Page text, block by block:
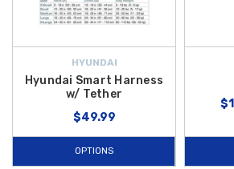
HYUNDAI
Hyundai Smart Harness
w/ Tether
$49.99
OPTIONS